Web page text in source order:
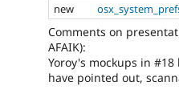
new
Comments on
AFAIK):
Yoroy's mockups in
have pointed out,